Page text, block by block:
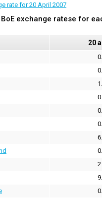
rate for 20 April 2007
exchange ratese for
20